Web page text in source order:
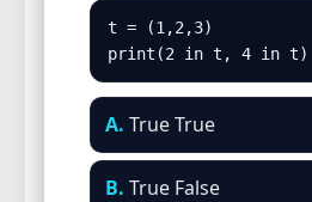
t = (1,2,3)
print(2 in t, 4 in t)
A. True True
B. True False